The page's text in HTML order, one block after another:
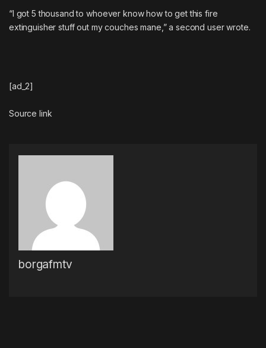
“I got 5 thousand to whoever know how to get this fire
extinguisher stuff out my couches mane,” a second user wrote.
[ad_2]
Source link
borgafmtv